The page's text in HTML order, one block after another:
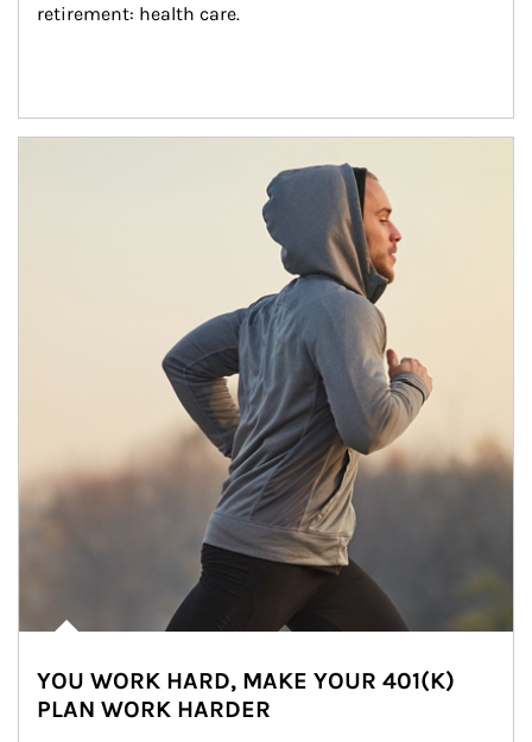
retirement: health care.
YOU WORK HARD, MAKE YOUR 401(K)
PLAN WORK HARDER